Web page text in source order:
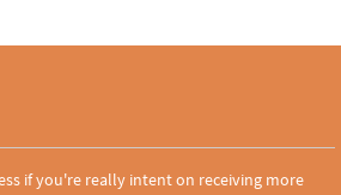
if you're really intent on receiving more